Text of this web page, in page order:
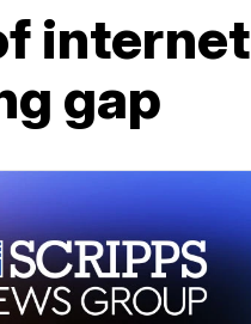
internet
gap